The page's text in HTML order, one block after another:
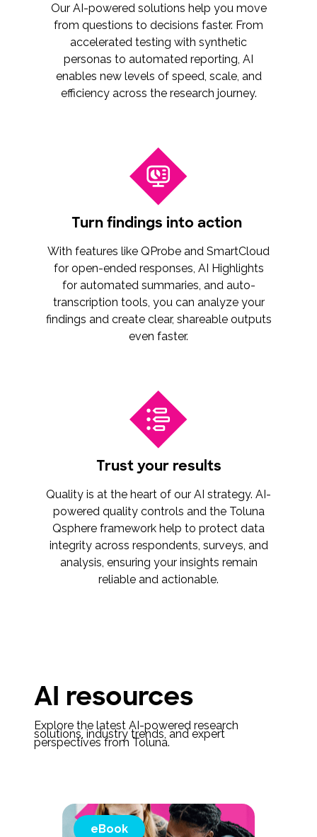
Our AI-powered solutions help you move
from questions to decisions faster. From
accelerated testing with synthetic
personas to automated reporting, AI
enables new levels of speed, scale, and
efficiency across the research journey.
Turn findings into action
With features like QProbe and SmartCloud
for open-ended responses, AI Highlights
for automated summaries, and auto-
transcription tools, you can analyze your
findings and create clear, shareable outputs
even faster.
Trust your results
Quality is at the heart of our AI strategy. AI-
powered quality controls and the Toluna
Qsphere framework help to protect data
integrity across respondents, surveys, and
analysis, ensuring your insights remain
reliable and actionable.
AI resources
Explore the latest AI-powered research
solutions, industry trends, and expert
perspectives from Toluna.
eBook